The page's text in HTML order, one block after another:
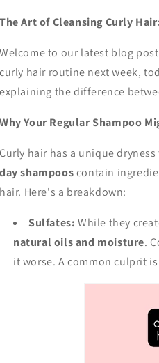
The Art of Cleansing Curly
Welcome to our latest blog
curly hair routine next week,
explaining the difference
Why Your Regular Shampoo
Curly hair has a unique
day shampooscontain
hair. Here's a breakdown:
Sulfates: While they
natural oils and moisture.
it worse. A common culprit